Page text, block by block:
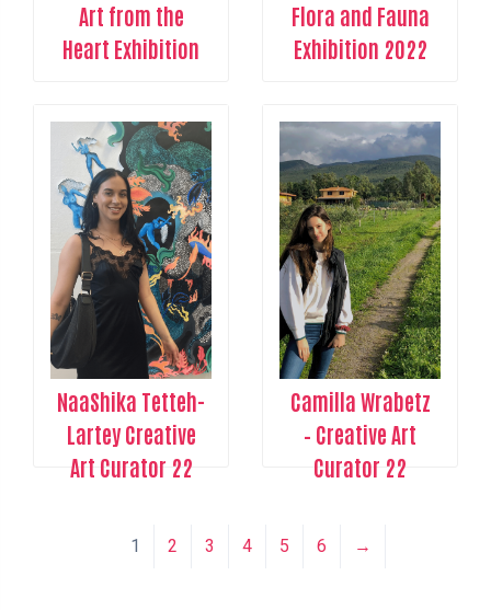
Art from the
Heart Exhibition
Flora and Fauna
Exhibition 2022
NaaShika Tetteh-
Lartey Creative
Art Curator 22
Camilla Wrabetz
– Creative Art
Curator 22
1 2 3 4 5 6 →